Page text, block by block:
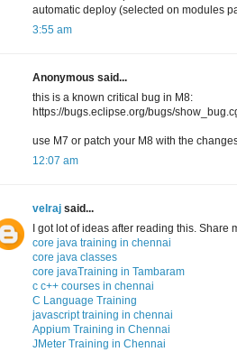
automatic deploy (selected on modules
3:55 am
Anonymous said...
this is a known critical bug in M8:
https://bugs.eclipse.org/bugs/
use M7 or patch your M8 with the
12:07 am
velraj said...
I got lot of ideas after reading this.
core java training in chennai
core java classes
core javaTraining in Tambaram
c c++ courses in chennai
C Language Training
javascript training in chennai
Appium Training in Chennai
JMeter Training in Chennai